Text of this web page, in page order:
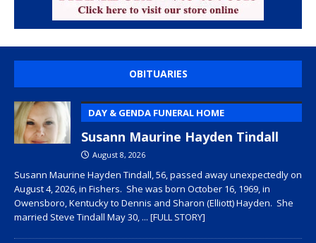
OBITUARIES
DAY & GENDA FUNERAL HOME
Susann Maurine Hayden Tindall
August 8, 2026
Susann Maurine Hayden Tindall, 56, passed away unexpectedly on
August 4, 2026, in Fishers. She was born October 16, 1969, in
Owensboro, Kentucky to Dennis and Sharon (Elliott) Hayden. She
married Steve Tindall May 30, ... [FULL STORY]